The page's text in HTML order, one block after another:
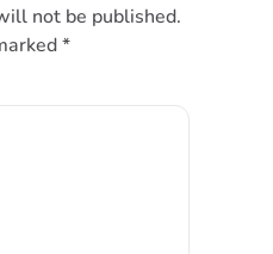
not be published.
*